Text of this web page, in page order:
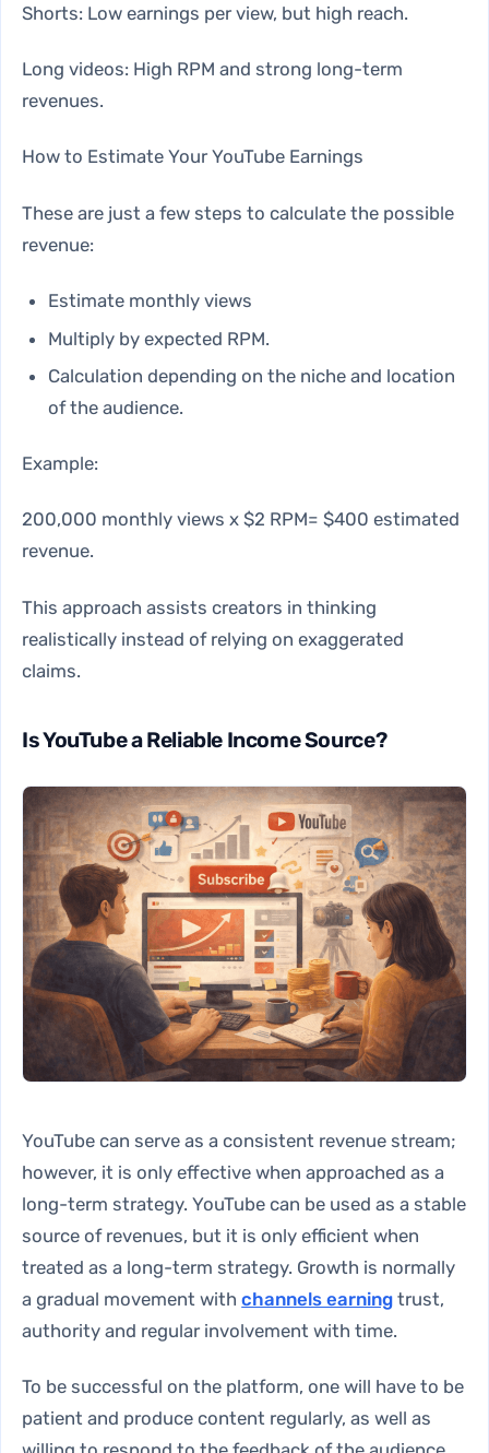
Shorts: Low earnings per view, but high reach.
Long videos: High RPM and strong long-term
revenues.
How to Estimate Your YouTube Earnings
These are just a few steps to calculate the possible
revenue:
Estimate monthly views
Multiply by expected RPM.
Calculation depending on the niche and location
of the audience.
Example:
200,000 monthly views x $2 RPM= $400 estimated
revenue.
This approach assists creators in thinking
realistically instead of relying on exaggerated
claims.
Is YouTube a Reliable Income Source?
YouTube can serve as a consistent revenue stream;
however, it is only effective when approached as a
long-term strategy. YouTube can be used as a stable
source of revenues, but it is only efficient when
treated as a long-term strategy. Growth is normally
a gradual movement withchannels earning trust,
authority and regular involvement with time.
To be successful on the platform, one will have to be
patient and produce content regularly, as well as